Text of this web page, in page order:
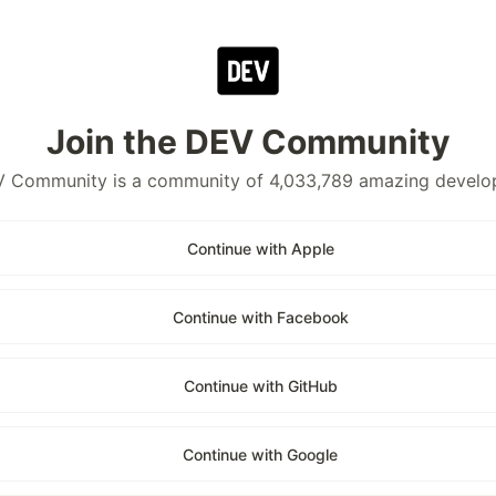
Join the DEV Community
Community is a community of 4,033,789 amazing
Continue with Apple
Continue with Facebook
Continue with GitHub
Continue with Google